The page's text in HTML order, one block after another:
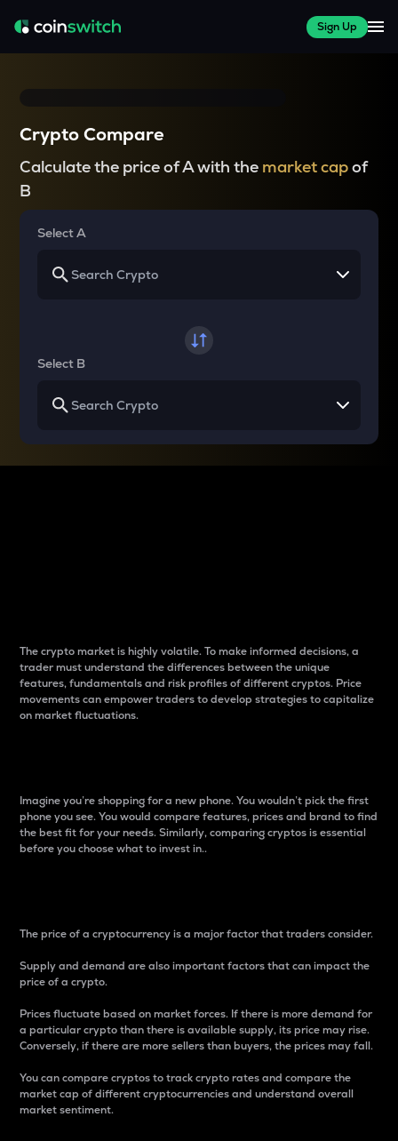
Sign Up
Crypto Compare
Calculate the price of A with the market capof
B
Select A
Select B
The crypto market is highly volatile. To make informed decisions, a
trader must understand the differences between the unique
features, fundamentals and risk profiles of different cryptos. Price
movements can empower traders to develop strategies to capitalize
on market fluctuations.
Imagine you’re shopping for a new phone. You wouldn’t pick the first
phone you see. You would compare features, prices and brand to find
the best fit for your needs. Similarly, comparing cryptos is essential
before you choose what to invest in..
The price of a cryptocurrency is a major factor that traders consider.
Supply and demand are also important factors that can impact the
price of a crypto.
Prices fluctuate based on market forces. If there is more demand for
a particular crypto than there is available supply, its price may rise.
Conversely, if there are more sellers than buyers, the prices may fall.
You can compare cryptos to track crypto rates and compare the
market cap of different cryptocurrencies and understand overall
market sentiment.